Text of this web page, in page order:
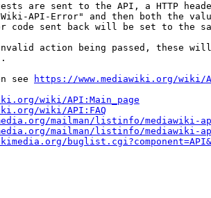
are sent to the API, a HTTP
API-Error" and then both the
code sent back will be set to the
action being passed, these
see
https://www.mediawiki.org/wiki/
wiki/API:Main_page
wiki/API:FAQ
mailman/listinfo/mediawiki-
mailman/listinfo/mediawiki-